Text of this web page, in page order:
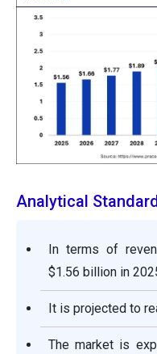
Analytical
In terms of
$1.56 billion in
It is projected to
The market is